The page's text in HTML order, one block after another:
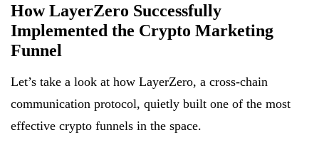
How LayerZero Successfully
Implemented the Crypto Marketing
Funnel
Let’s take a look at how LayerZero, a cross-chain
communication protocol, quietly built one of the most
effective crypto funnels in the space.